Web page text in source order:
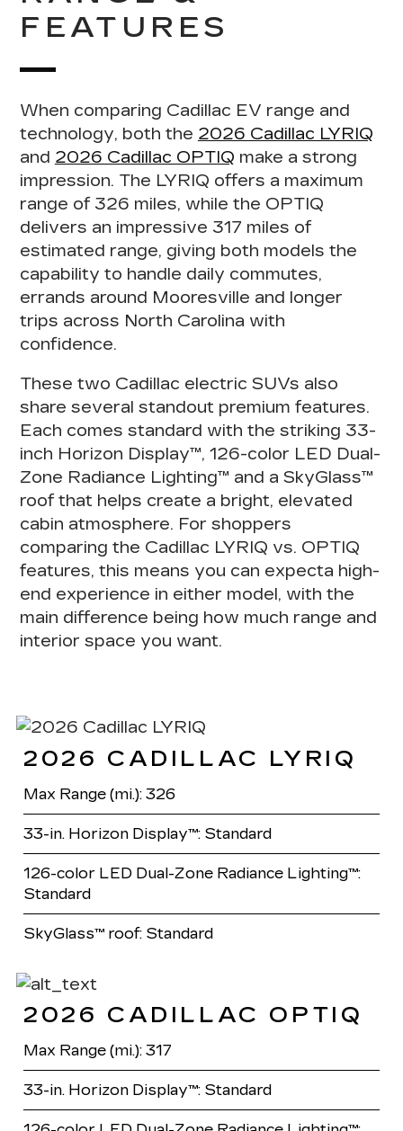
FEATURES
When comparing Cadillac EV range and
technology, both the 2026 Cadillac LYRIQ
and 2026 Cadillac OPTIQ make a strong
impression. The LYRIQ offers a maximum
range of 326 miles, while the OPTIQ
delivers an impressive 317 miles of
estimated range, giving both models the
capability to handle daily commutes,
errands around Mooresville and longer
trips across North Carolina with
confidence.
These two Cadillac electric SUVs also
share several standout premium features.
Each comes standard with the striking 33-
inch Horizon Display™, 126-color LED Dual-
Zone Radiance Lighting™ and a SkyGlass™
roof that helps create a bright, elevated
cabin atmosphere. For shoppers
comparing the Cadillac LYRIQ vs. OPTIQ
features, this means you can expecta high-
end experience in either model, with the
main difference being how much range and
interior space you want.
2026 CADILLAC LYRIQ
Max Range (mi.): 326
33-in. Horizon Display™: Standard
126-color LED Dual-Zone Radiance Lighting™:
Standard
SkyGlass™ roof: Standard
2026 CADILLAC OPTIQ
Max Range (mi.): 317
33-in. Horizon Display™: Standard